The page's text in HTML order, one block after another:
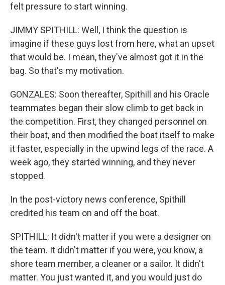
felt pressure to start winning.
JIMMY SPITHILL: Well, I think the question is
imagine if these guys lost from here, what an upset
that would be. I mean, they've almost got it in the
bag. So that's my motivation.
GONZALES: Soon thereafter, Spithill and his Oracle
teammates began their slow climb to get back in
the competition. First, they changed personnel on
their boat, and then modified the boat itself to make
it faster, especially in the upwind legs of the race. A
week ago, they started winning, and they never
stopped.
In the post-victory news conference, Spithill
credited his team on and off the boat.
SPITHILL: It didn't matter if you were a designer on
the team. It didn't matter if you were, you know, a
shore team member, a cleaner or a sailor. It didn't
matter. You just wanted it, and you would just do